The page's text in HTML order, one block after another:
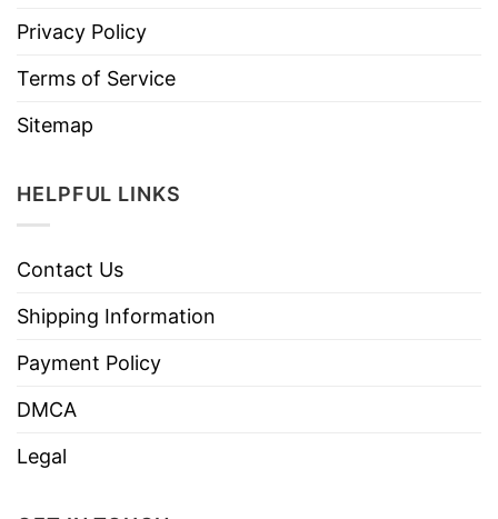
Privacy Policy
Terms of Service
Sitemap
HELPFUL LINKS
Contact Us
Shipping Information
Payment Policy
DMCA
Legal